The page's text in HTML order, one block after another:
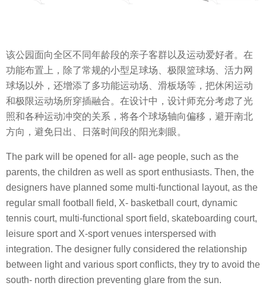
该公园面向全区不同年龄段的亲子客群以及运动爱好者。在
功能布置上，除了常规的小型足球场、极限篮球场、活力网
球场以外，还增添了多功能运动场、滑板场等，把休闲运动
和极限运动场所穿插融合。在设计中，设计师充分考虑了光
照和各种运动冲突的关系，将各个球场轴向偏移，避开南北
方向，避免日出、日落时间段的阳光刺眼。
The park will be opened for all- age people, such as the
parents, the children as well as sport enthusiasts. Then, the
designers have planned some multi-functional layout, as the
regular small football field, X- basketball court, dynamic
tennis court, multi-functional sport field, skateboarding court,
leisure sport and X-sport venues interspersed with
integration. The designer fully considered the relationship
between light and various sport conflicts, they try to avoid the
south- north direction preventing glare from the sun.